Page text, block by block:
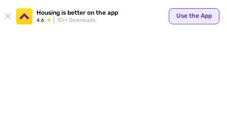
Housing is better on the app
4.6 1Cr+ Downloads
Use the App